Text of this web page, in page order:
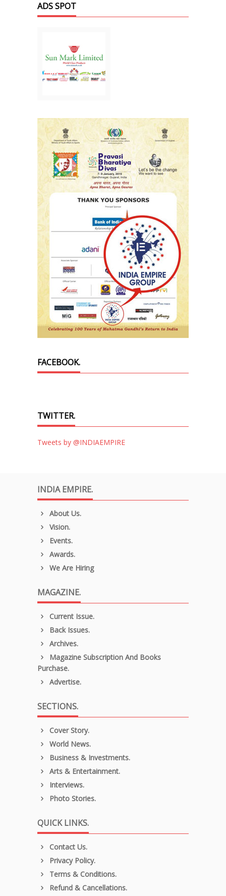
ADS SPOT
FACEBOOK.
TWITTER.
Tweets by @INDIAEMPIRE
INDIA EMPIRE.
About Us.
Vision.
Events.
Awards.
We Are Hiring
MAGAZINE.
Current Issue.
Back Issues.
Archives.
Magazine Subscription And Books
Purchase.
Advertise.
SECTIONS.
Cover Story.
World News.
Business & Investments.
Arts & Entertainment.
Interviews.
Photo Stories.
QUICK LINKS.
Contact Us.
Privacy Policy.
Terms & Conditions.
Refund & Cancellations.